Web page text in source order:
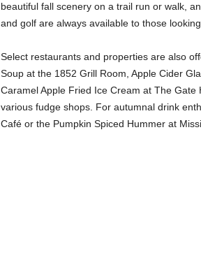
beautiful fall scenery on a trail run or walk,
and golf are always available to those
Select restaurants and properties are also
Soup at the 1852 Grill Room, Apple Cider
Caramel Apple Fried Ice Cream at The
various fudge shops. For autumnal drink
Café or the Pumpkin Spiced Hummer at